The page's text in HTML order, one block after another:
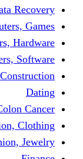
Computers,
Disease &